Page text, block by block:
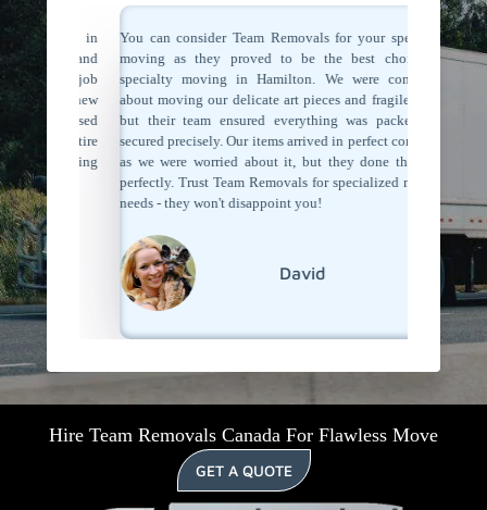
in
and
the job
knew
entire
moving
You can consider Team Removals for your speciality
moving as they proved to be the best choice for
specialty moving in Hamilton. We were concerned
about moving our delicate art pieces and fragile items,
but their team ensured everything was packed and
secured precisely. Our items arrived in perfect condition
as we were worried about it, but they done their job
perfectly. Trust Team Removals for specialized moving
needs - they won't disappoint you!
David
We
extra
Hire Team Removals Canada For Flawless Move
GET A QUOTE